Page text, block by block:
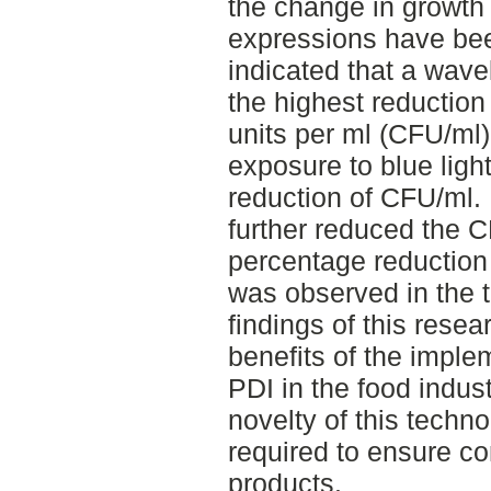
the change in
expressions have
indicated that a
the highest
units per ml (CFU/
exposure to blue
reduction of CFU/
further reduced the
percentage
was observed in the
findings of this
benefits of the
PDI in the food
novelty of this
required to ensure
products.